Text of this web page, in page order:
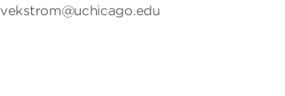
vekstrom@uchicago.edu